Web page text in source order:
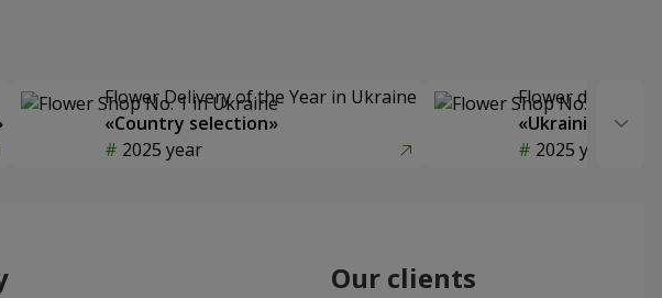
Flower Delivery of the Year in Ukraine
«Country selection»
2025 year
Flower delivery
«Ukrainian
2025 year
Our clients